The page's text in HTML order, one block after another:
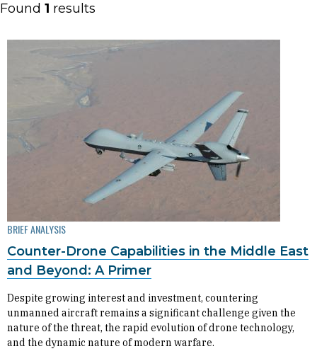
Found 1 results
BRIEF ANALYSIS
Counter-Drone Capabilities in the Middle East
and Beyond: A Primer
Despite growing interest and investment, countering
unmanned aircraft remains a significant challenge given the
nature of the threat, the rapid evolution of drone technology,
and the dynamic nature of modern warfare.